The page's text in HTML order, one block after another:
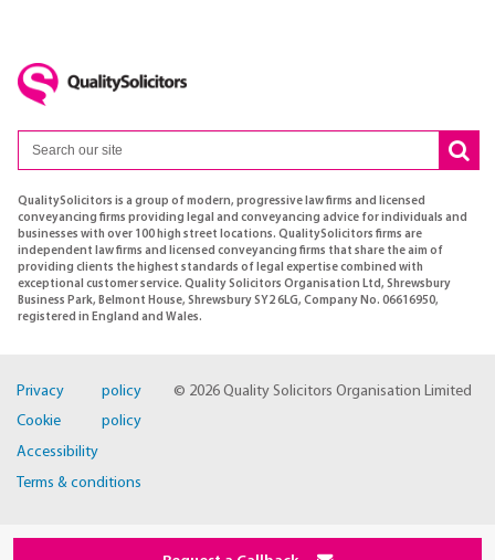
QualitySolicitors is a group of modern, progressive law firms and licensed
conveyancing firms providing legal and conveyancing advice for individuals and
businesses with over 100 high street locations. QualitySolicitors firms are
independent law firms and licensed conveyancing firms that share the aim of
providing clients the highest standards of legal expertise combined with
exceptional customer service. Quality Solicitors Organisation Ltd, Shrewsbury
Business Park, Belmont House, Shrewsbury SY2 6LG, Company No. 06616950,
registered in England and Wales.
© 2026 Quality Solicitors Organisation Limited
Privacy policy
Cookie policy
Accessibility
Terms & conditions